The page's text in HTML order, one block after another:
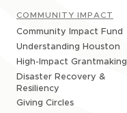
COMMUNITY IMPACT
Community Impact Fund
Understanding Houston
High-Impact Grantmaking
Disaster Recovery &
Resiliency
Giving Circles